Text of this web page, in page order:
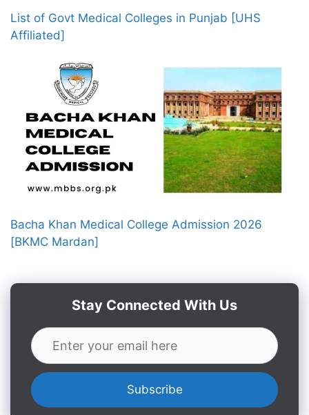
List of Govt Medical Colleges in Punjab [UHS
Affiliated]
Bacha Khan Medical College Admission 2026
[BKMC Mardan]
Stay Connected With Us